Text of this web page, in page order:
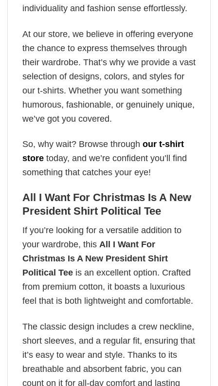
individuality and fashion sense effortlessly.
At our store, we believe in offering everyone
the chance to express themselves through
their wardrobe. That’s why we provide a vast
selection of designs, colors, and styles for
our t-shirts. Whether you want something
humorous, fashionable, or genuinely unique,
we’ve got you covered.
So, why wait? Browse through our t-shirt
store today, and we’re confident you’ll find
something that catches your eye!
All I Want For Christmas Is A New
President Shirt Political Tee
If you’re looking for a versatile addition to
your wardrobe, this All I Want For
Christmas Is A New President Shirt
Political Tee is an excellent option. Crafted
from premium cotton, it boasts a luxurious
feel that is both lightweight and comfortable.
The classic design includes a crew neckline,
short sleeves, and a regular fit, ensuring that
it’s easy to wear and style. Thanks to its
breathable and absorbent fabric, you can
count on it for all-day comfort and lasting